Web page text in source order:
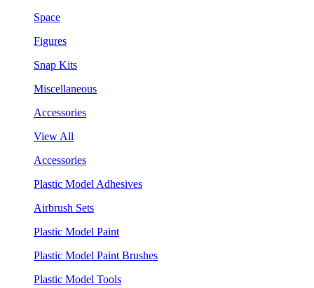
Space
Figures
Snap Kits
Miscellaneous
Accessories
View All
Accessories
Plastic Model Adhesives
Airbrush Sets
Plastic Model Paint
Plastic Model Paint Brushes
Plastic Model Tools